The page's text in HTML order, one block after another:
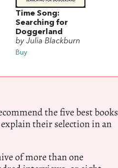
Time Song:
Searching for
Doggerland
by Julia Blackburn
Buy
the five best books
their selection in an
of more than one